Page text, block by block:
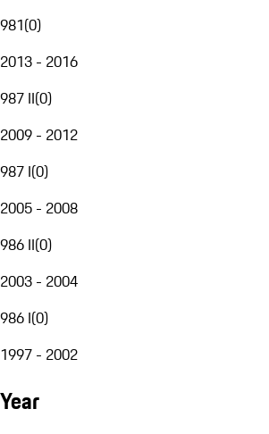
981(0)
2013 - 2016
987 II(0)
2009 - 2012
987 I(0)
2005 - 2008
986 II(0)
2003 - 2004
986 I(0)
1997 - 2002
Year